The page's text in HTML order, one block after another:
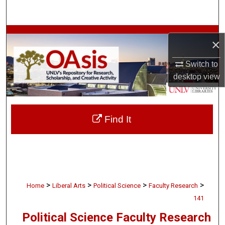
×
Switch to
desktopview
Browse Collections
My Account
About
Digital Commons Network™
Home > Liberal Arts > Political Science > Faculty Research >
141
Political Science Faculty Research
Find It